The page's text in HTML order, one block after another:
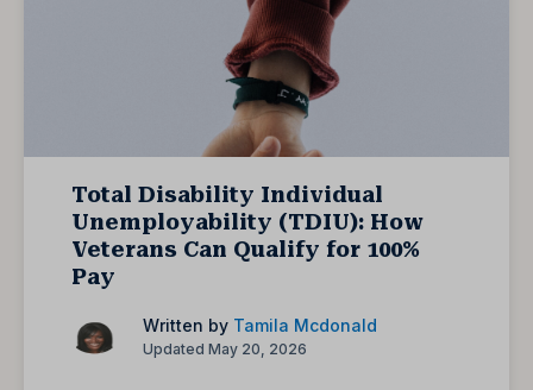
Total Disability Individual
Unemployability (TDIU): How
Veterans Can Qualify for 100%
Pay
Written by Tamila Mcdonald
Updated May 20, 2026